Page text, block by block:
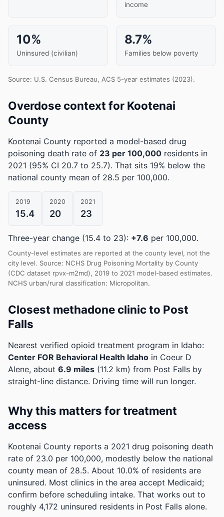
income
10%
Uninsured (civilian)
8.7%
Families below poverty
Source: U.S. Census Bureau, ACS 5-year estimates (2023).
Overdose context for Kootenai
County
Kootenai County reported a model-based drug
poisoning death rate of 23 per 100,000 residents in
2021 (95% CI 20.7 to 25.7). That sits 19% below the
national county mean of 28.5 per 100,000.
2019
15.4
2020
20
2021
23
Three-year change (15.4 to 23): +7.6 per 100,000.
County-level estimates are reported at the county level, not the
city level. Source: NCHS Drug Poisoning Mortality by County
(CDC dataset rpvx-m2md), 2019 to 2021 model-based estimates.
NCHS urban/rural classification: Micropolitan.
Closest methadone clinic to Post
Falls
Nearest verified opioid treatment program in Idaho:
Center FOR Behavioral Health Idaho in Coeur D
Alene, about 6.9 miles (11.2 km) from Post Falls by
straight-line distance. Driving time will run longer.
Why this matters for treatment
access
Kootenai County reports a 2021 drug poisoning death
rate of 23.0 per 100,000, modestly below the national
county mean of 28.5. About 10.0% of residents are
uninsured. Most clinics in the area accept Medicaid;
confirm before scheduling intake. That works out to
roughly 4,172 uninsured residents in Post Falls alone.